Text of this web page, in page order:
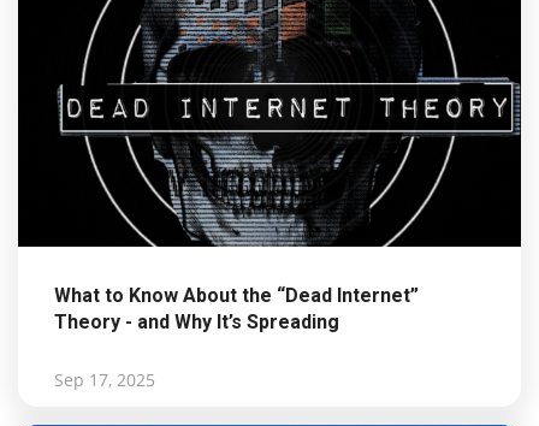
What to Know About the “Dead Internet”
Theory - and Why It’s Spreading
Sep 17, 2025